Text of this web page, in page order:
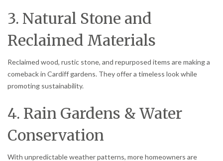
3. Natural Stone and
Reclaimed Materials
Reclaimed wood, rustic stone, and repurposed items are making a
comeback in Cardiff gardens. They offer a timeless look while
promoting sustainability.
4. Rain Gardens & Water
Conservation
With unpredictable weather patterns, more homeowners are